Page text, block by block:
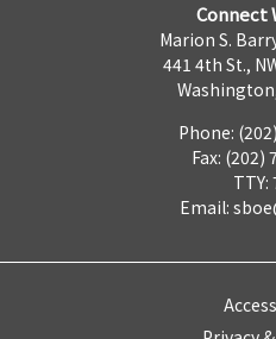
Connect
Marion S.
441 4th St.,
Phone:
Fax: (202)
TTY:
Email: